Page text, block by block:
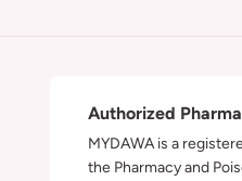
Authorized
MYDAWA is a
the Pharmacy and